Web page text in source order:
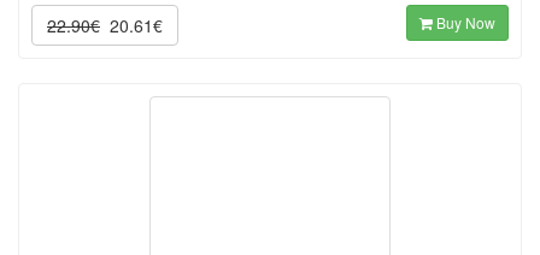
22.90€ 20.61€ Buy Now